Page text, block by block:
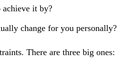
it by?
change for you personally?
There are three big ones: